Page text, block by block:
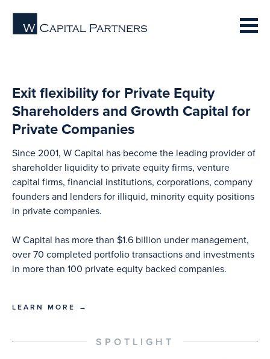
Exit flexibility for Private Equity
Shareholders and Growth Capital for
Private Companies
Since 2001, W Capital has become the leading provider of
shareholder liquidity to private equity firms, venture
capital firms, financial institutions, corporations, company
founders and lenders for illiquid, minority equity positions
in private companies.
W Capital has more than $1.6 billion under management,
over 70 completed portfolio transactions and investments
in more than 100 private equity backed companies.
LEARN MORE →
SPOTLIGHT